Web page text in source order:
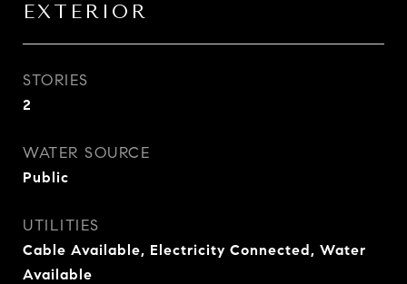
EXTERIOR
STORIES
2
WATER SOURCE
Public
UTILITIES
Cable Available, Electricity Connected, Water
Available